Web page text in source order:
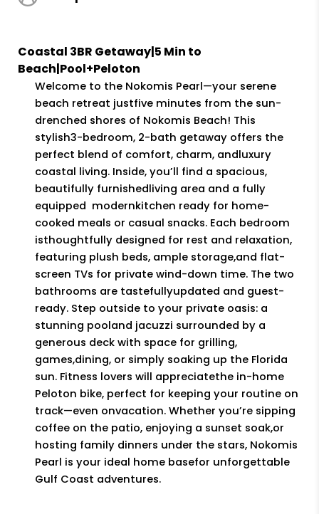
Coastal 3BR Getaway|5 Min to
Beach|Pool+Peloton
Welcome to the Nokomis Pearl—your serene
beach retreat justfive minutes from the sun-
drenched shores of Nokomis Beach! This
stylish3-bedroom, 2-bath getaway offers the
perfect blend of comfort, charm, andluxury
coastal living. Inside, you’ll find a spacious,
beautifully furnishedliving area and a fully
equipped modernkitchen ready for home-
cooked meals or casual snacks. Each bedroom
isthoughtfully designed for rest and relaxation,
featuring plush beds, ample storage,and flat-
screen TVs for private wind-down time. The two
bathrooms are tastefullyupdated and guest-
ready. Step outside to your private oasis: a
stunning pooland jacuzzi surrounded by a
generous deck with space for grilling,
games,dining, or simply soaking up the Florida
sun. Fitness lovers will appreciatethe in-home
Peloton bike, perfect for keeping your routine on
track—even onvacation. Whether you’re sipping
coffee on the patio, enjoying a sunset soak,or
hosting family dinners under the stars, Nokomis
Pearl is your ideal home basefor unforgettable
Gulf Coast adventures.
definitely stay here again.”
Merissa (Airbnb),
“What a wonderful place with easy
access to beach and restaurants.
Highly recommended.”
Patricia (Airbnb),04/26/2025